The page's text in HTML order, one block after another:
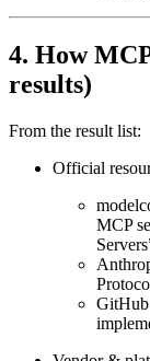
4. How
results)
From the result list:
Official
MCP